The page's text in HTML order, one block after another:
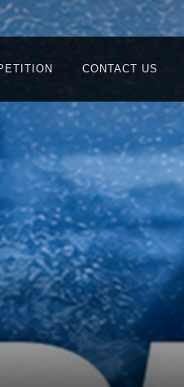
CONTACT US